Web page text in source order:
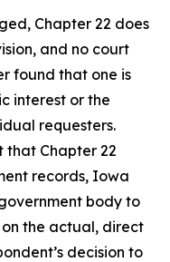
Chapter 22 does
and no court
found that one is
interest or the
requesters.
that Chapter 22
records, Iowa
body to
the actual, direct
decision to